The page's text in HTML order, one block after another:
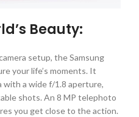
Beauty:
setup, the Samsung
your life’s moments. It
with a wide f/1.8 aperture,
shots. An 8 MP telephoto
you get close to the action.